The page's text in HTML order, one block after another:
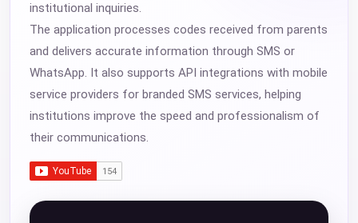
institutional inquiries.
The application processes codes received from parents
and delivers accurate information through SMS or
WhatsApp. It also supports API integrations with mobile
service providers for branded SMS services, helping
institutions improve the speed and professionalism of
their communications.